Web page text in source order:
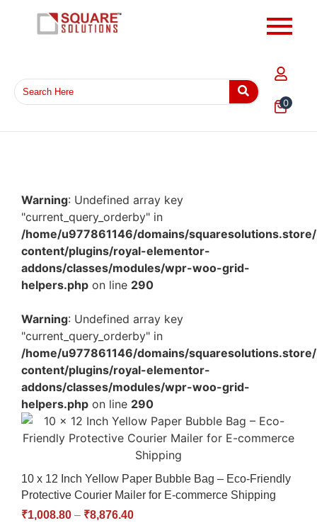
0
Warning: Undefined array key
"current_query_orderby" in
/home/u977861146/domains/
content/plugins/royal-elementor-
addons/classes/modules/wpr-woo-grid-
helpers.php on line 290
Warning: Undefined array key
"current_query_orderby" in
/home/u977861146/domains/
content/plugins/royal-elementor-
addons/classes/modules/wpr-woo-grid-
helpers.php on line 290
10 x 12 Inch Yellow Paper Bubble Bag – Eco-Friendly
Protective Courier Mailer for E-commerce Shipping
₹1,008.80 – ₹8,876.40